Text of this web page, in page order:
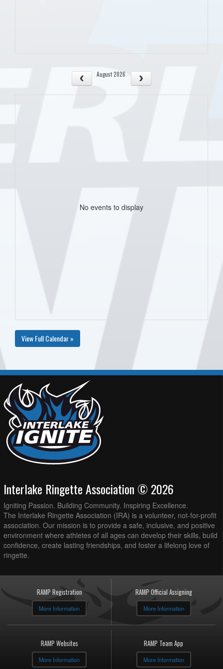
August 2026
No events to display
View Full Calendar »
Interlake Ringette Association © 2026
Igniting Passion. Building Community. Inspiring Excellence.
The Interlake Ringette Association (IRA) is a volunteer, not-for-profit
association. Our mission is to provide a safe, inclusive, and positive
environment where athletes of all ages can develop their skills, build
confidence, create lasting friendships, and foster a lifelong love of
ringette.
RAMP Registration
More Information
RAMP Official Assigning
More Information
RAMP Websites
More Information
RAMP Team App
More Information